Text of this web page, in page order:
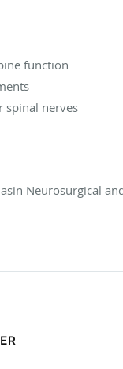
function
nerves
Neurosurgical